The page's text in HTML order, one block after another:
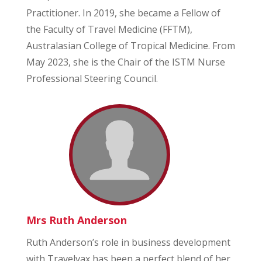
Practitioner. In 2019, she became a Fellow of
the Faculty of Travel Medicine (FFTM),
Australasian College of Tropical Medicine. From
May 2023, she is the Chair of the ISTM Nurse
Professional Steering Council.
Mrs Ruth Anderson
Ruth Anderson’s role in business development
with Travelvax has been a perfect blend of her